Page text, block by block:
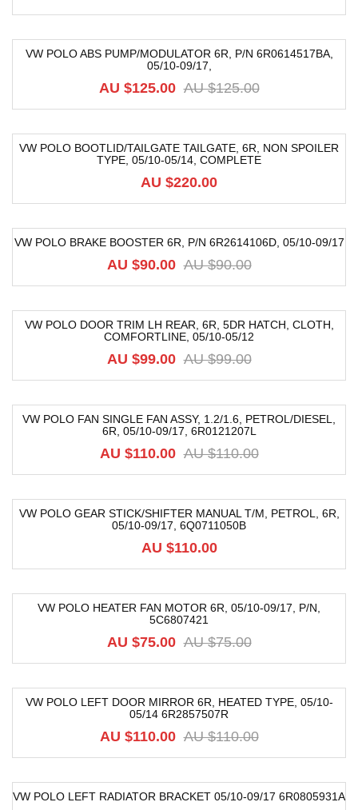
VW POLO ABS PUMP/MODULATOR 6R, P/N 6R0614517BA,
05/10-09/17,
AU $125.00
AU $125.00
VW POLO BOOTLID/TAILGATE TAILGATE, 6R, NON SPOILER
TYPE, 05/10-05/14, COMPLETE
AU $220.00
VW POLO BRAKE BOOSTER 6R, P/N 6R2614106D, 05/10-09/17
AU $90.00
AU $90.00
VW POLO DOOR TRIM LH REAR, 6R, 5DR HATCH, CLOTH,
COMFORTLINE, 05/10-05/12
AU $99.00
AU $99.00
VW POLO FAN SINGLE FAN ASSY, 1.2/1.6, PETROL/DIESEL,
6R, 05/10-09/17, 6R0121207L
AU $110.00
AU $110.00
VW POLO GEAR STICK/SHIFTER MANUAL T/M, PETROL, 6R,
05/10-09/17, 6Q0711050B
AU $110.00
VW POLO HEATER FAN MOTOR 6R, 05/10-09/17, P/N,
5C6807421
AU $75.00
AU $75.00
VW POLO LEFT DOOR MIRROR 6R, HEATED TYPE, 05/10-
05/14 6R2857507R
AU $110.00
AU $110.00
VW POLO LEFT RADIATOR BRACKET 05/10-09/17 6R0805931A